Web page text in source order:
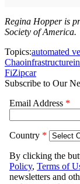
Regina Hopper is
Society of America.
Topics:automated
Chaoinfrastructure
FiZipcar
Subscribe to Our